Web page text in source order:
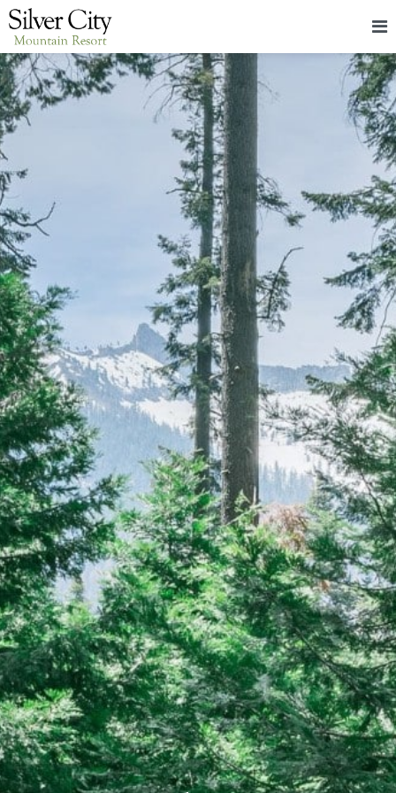
LODGING
PACKAGES & EVENTS
ABOUT
FOOD
CONTACT
BLOG
CAREERS
(559) 242-3510
PO Box 56, Three Rivers, CA
93271